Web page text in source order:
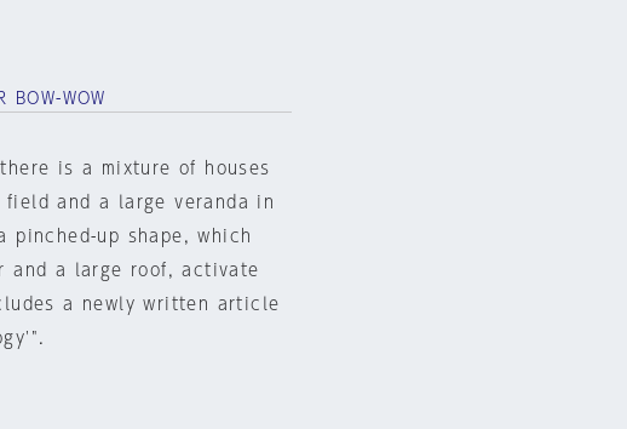
BOW-WOW
is a mixture of houses
field and a large veranda in
pinched-up shape, which
and a large roof, activate
a newly written article